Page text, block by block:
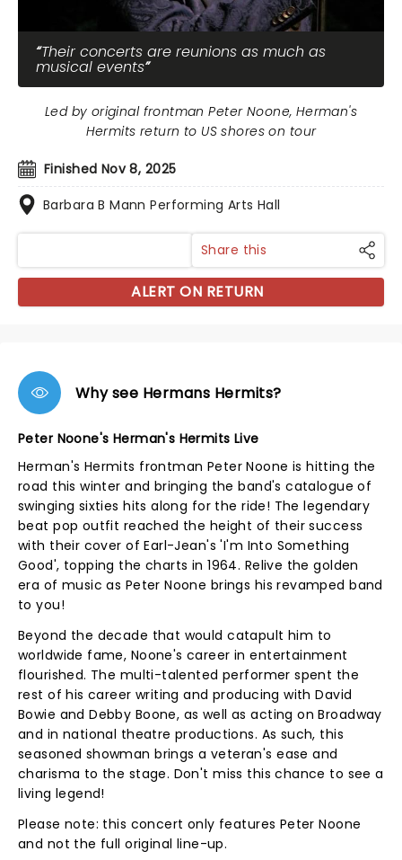
Their concerts are reunions as much as
musical events
Finished Nov 8, 2025
Barbara B Mann Performing Arts Hall
Led by original frontman Peter Noone, Herman's
Hermits return to US shores on tour
Share this
ALERT ON RETURN
Why see Hermans Hermits?
Peter Noone's Herman's Hermits Live
Herman's Hermits frontman Peter Noone is hitting the
road this winter and bringing the band's catalogue of
swinging sixties hits along for the ride! The legendary
beat pop outfit reached the height of their success
with their cover of Earl-Jean's 'I'm Into Something
Good', topping the charts in 1964. Relive the golden
era of music as Peter Noone brings his revamped band
to you!
Beyond the decade that would catapult him to
worldwide fame, Noone's career in entertainment
flourished. The multi-talented performer spent the
rest of his career writing and producing with David
Bowie and Debby Boone, as well as acting on Broadway
and in national theatre productions. As such, this
seasoned showman brings a veteran's ease and
charisma to the stage. Don't miss this chance to see a
living legend!
Please note: this concert only features Peter Noone
and not the full original line-up.